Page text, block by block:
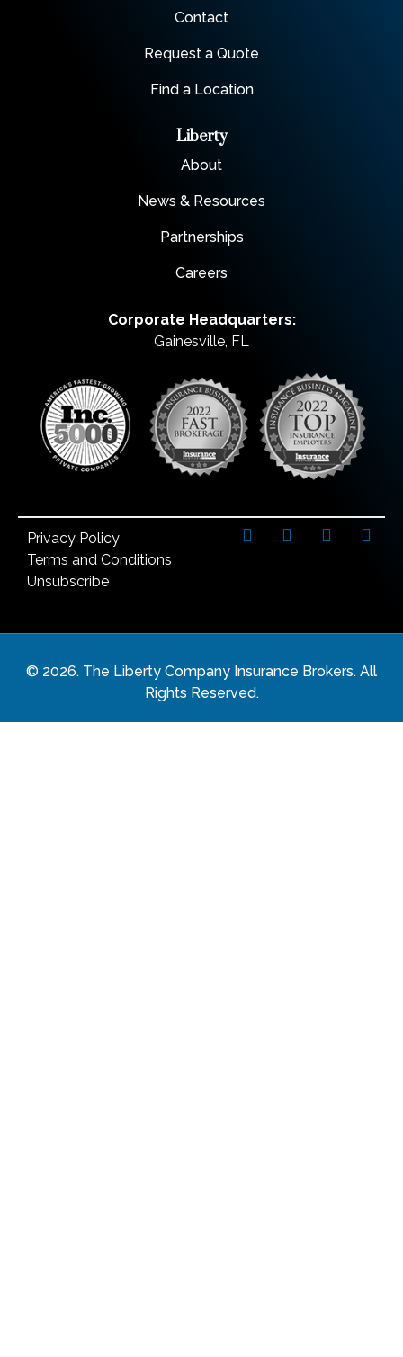
Contact
Request a Quote
Find a Location
Liberty
About
News & Resources
Partnerships
Careers
Corporate Headquarters:
Gainesville, FL
Privacy Policy
Terms and Conditions
Unsubscribe
© 2026. The Liberty Company Insurance Brokers. All
Rights Reserved.